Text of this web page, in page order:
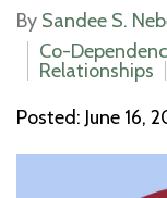
By Sandee S.
Co-
Relationships
Posted: June 16,